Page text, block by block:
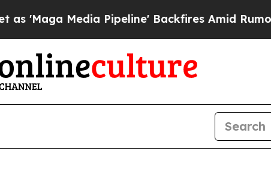
Media Pipeline' Backfires Amid Rumors